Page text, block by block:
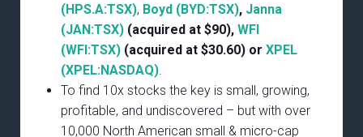
(HPS.A:TSX), Boyd (BYD:TSX), Janna
(JAN:TSX) (acquired at $90), WFI
(WFI:TSX) (acquired at $30.60) or XPEL
(XPEL:NASDAQ).
To find 10x stocks the key is small, growing,
profitable, and undiscovered – but with over
10,000 North American small & micro-cap